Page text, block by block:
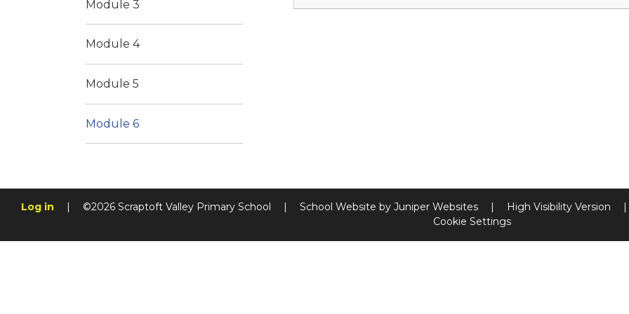
Module 3
Module 4
Module 5
Module 6
Log in ©2026 Scraptoft Valley Primary School School Website by Juniper Websites High Visibility Version
Cookie Settings